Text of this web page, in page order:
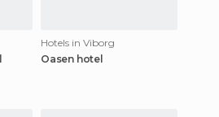
Hotels in Viborg
Oasen hotel